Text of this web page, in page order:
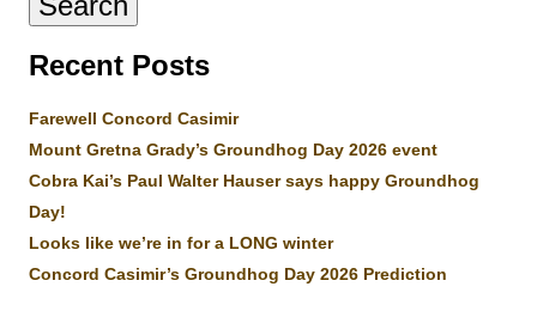
Recent Posts
Farewell Concord Casimir
Mount Gretna Grady’s Groundhog Day 2026 event
Cobra Kai’s Paul Walter Hauser says happy Groundhog
Day!
Looks like we’re in for a LONG winter
Concord Casimir’s Groundhog Day 2026 Prediction